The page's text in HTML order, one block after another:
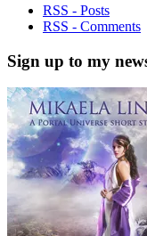
RSS - Posts
RSS - Comments
Sign up to my